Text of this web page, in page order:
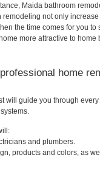
Maida bathroom
not only
the time comes for you
more attractive to home
home
will guide you through
and plumbers.
products and colors, as